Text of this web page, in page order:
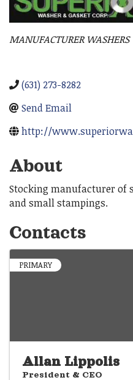
Categories
MANUFACTURER WASHERS
(631) 273-8282
Send Email
http://
About
Stocking manufacturer of
and small stampings.
Contacts
PRIMARY
Allan Lippolis
President & CEO